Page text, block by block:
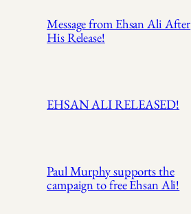
Message from Ehsan Ali After
His Release!
EHSAN ALI RELEASED!
Paul Murphy supports the
campaign to free Ehsan Ali!